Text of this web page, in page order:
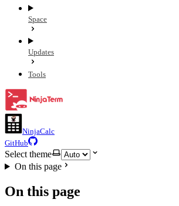
Space
Updates
Tools
NinjaCalc
GitHub
Select theme
On this page
On this page